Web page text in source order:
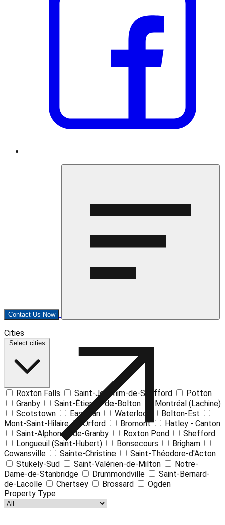
Contact Us Now
+
−
Cities
Select cities
Roxton Falls Saint-Joachim-de-Shefford
Potton
Granby
Saint-Étienne-de-Bolton
Montréal (Lachine)
Scotstown
Eastman Waterloo
Bolton-Est
Mont-Saint-Hilaire
Orford Bromont
Hatley - Canton
Saint-Alphonse-de-Granby
Roxton Pond
Shefford
Longueuil (Saint-Hubert)
Bonsecours
Brigham
Cowansville
Sainte-Christine
Saint-Théodore-d'Acton
Stukely-Sud
Saint-Valérien-de-Milton
Notre-
Dame-de-Stanbridge
Drummondville
Saint-Bernard-
de-Lacolle
Chertsey Brossard
Ogden
Property Type